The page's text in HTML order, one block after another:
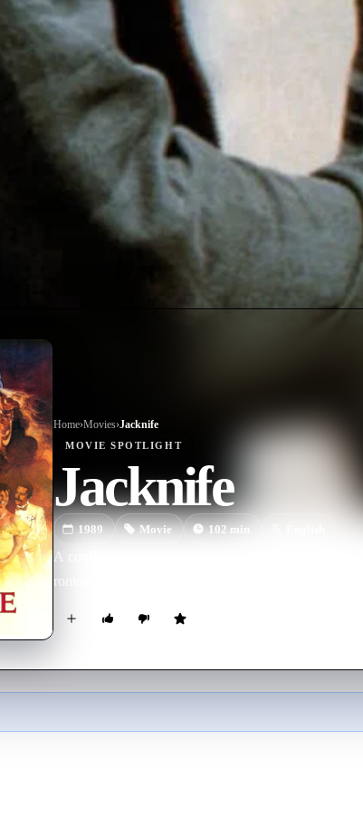
Home›Movies›Jacknife
MOVIE SPOTLIGHT
Jacknife
1989 Movie 102 min
A conflict develops between a troubled Vietnam
romantically with the army buddy who reminds him